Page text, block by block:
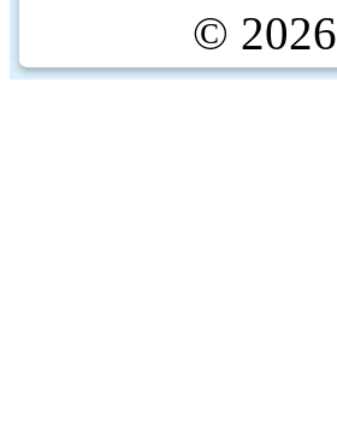
© 2026